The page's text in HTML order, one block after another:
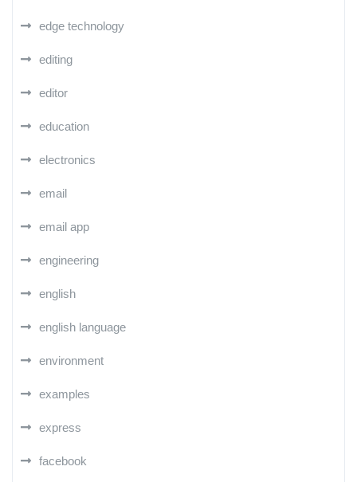
edge technology
editing
editor
education
electronics
email
email app
engineering
english
english language
environment
examples
express
facebook